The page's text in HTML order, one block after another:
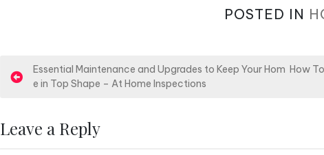
POSTED IN
P
s
Essential Maintenance and Upgrades to Keep Your Hom
e in Top Shape – At Home Inspections
How
Leave a Reply